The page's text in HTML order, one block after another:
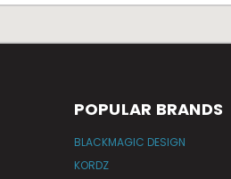
POPULAR BRANDS
BLACKMAGIC DESIGN
KORDZ